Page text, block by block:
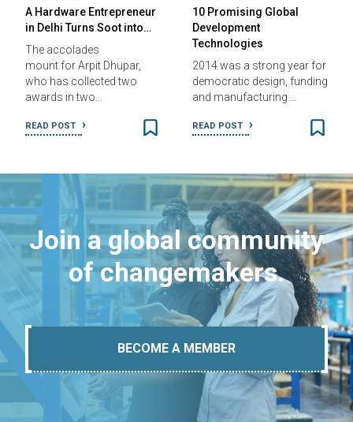
A Hardware Entrepreneur
in Delhi Turns Soot into…
The accolades
mount for Arpit Dhupar,
who has collected two
awards in two…
READ POST
10 Promising Global
Development
Technologies
2014 was a strong year for
democratic design, funding
and manufacturing.…
READ POST
Join a global community
of changemakers.
BECOME A MEMBER